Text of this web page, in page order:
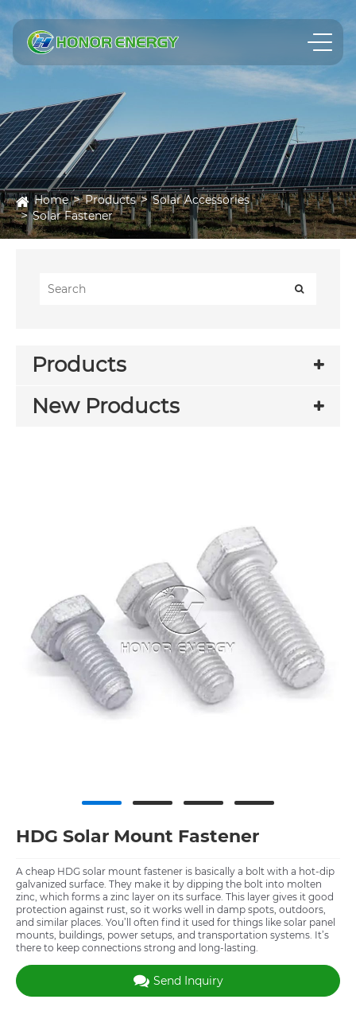
Home Products
Solar Accessories
Solar Fastener
Products
New Products
HDG Solar Mount Fastener
A cheap HDG solar mount fastener is basically a bolt with a hot-dip
galvanized surface. They make it by dipping the bolt into molten
zinc, which forms a zinc layer on its surface. This layer gives it good
protection against rust, so it works well in damp spots, outdoors,
and similar places. You’ll often find it used for things like solar panel
mounts, buildings, power setups, and transportation systems. It’s
there to keep connections strong and long-lasting.
Send Inquiry